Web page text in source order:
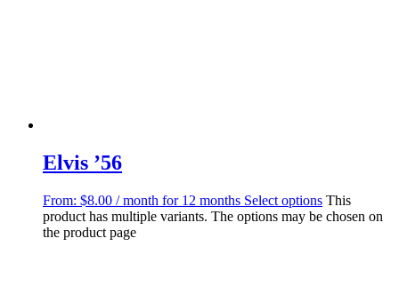
Elvis ’56
From: $8.00 / month for 12 months Select options This
product has multiple variants. The options may be chosen on
the product page